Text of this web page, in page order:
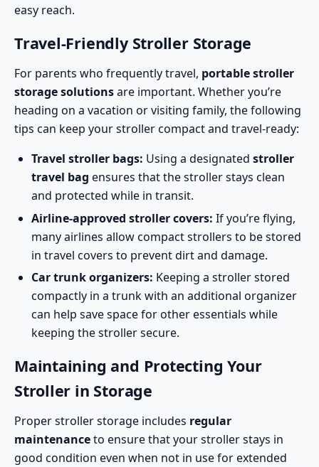
easy reach.
Travel-Friendly Stroller Storage
For parents who frequently travel, portable stroller
storage solutionsare important. Whether you’re
heading on a vacation or visiting family, the following
tips can keep your stroller compact and travel-ready:
Travel stroller bags: Using a designated stroller
travel bag ensures that the stroller stays clean
and protected while in transit.
Airline-approved stroller covers: If you’re flying,
many airlines allow compact strollers to be stored
in travel covers to prevent dirt and damage.
Car trunk organizers: Keeping a stroller stored
compactly in a trunk with an additional organizer
can help save space for other essentials while
keeping the stroller secure.
Maintaining and Protecting Your
Stroller in Storage
Proper stroller storage includes regular
maintenanceto ensure that your stroller stays in
good condition even when not in use for extended